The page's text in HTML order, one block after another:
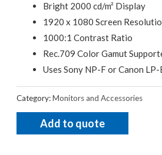
Bright 2000 cd/m² Display
1920 x 1080 Screen
1000:1 Contrast Ratio
Rec.709 Color Gamut
Uses Sony NP-F or Canon
Category:Monitors and Accessories
Add to quote